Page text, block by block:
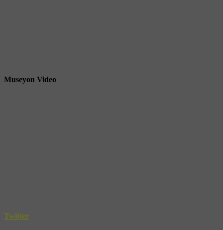
Museyon Video
Twitter